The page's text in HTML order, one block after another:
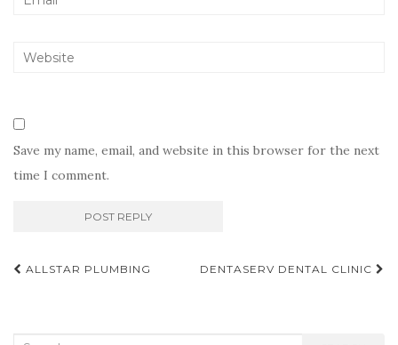
Save my name, email, and website in this browser for the next
time I comment.
Post
ALLSTAR PLUMBING DENTASERV DENTAL CLINIC